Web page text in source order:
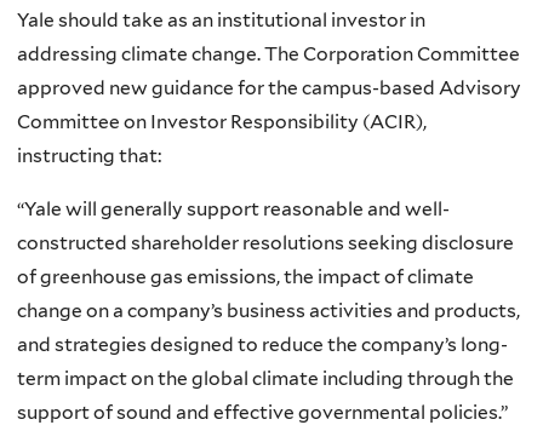
Yale should take as an institutional investor in
addressing climate change. The Corporation Committee
approved new guidance for the campus-based Advisory
Committee on Investor Responsibility (ACIR),
instructing that:
“Yale will generally support reasonable and well-
constructed shareholder resolutions seeking disclosure
of greenhouse gas emissions, the impact of climate
change on a company’s business activities and products,
and strategies designed to reduce the company’s long-
term impact on the global climate including through the
support of sound and effective governmental policies.”